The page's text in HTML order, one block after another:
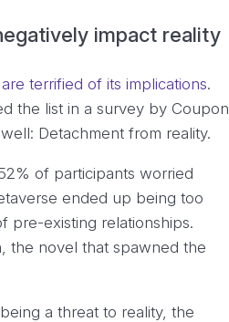
impact reality
terrified of its implications.
the list in a survey by Coupon
Detachment from reality.
of participants worried
ended up being too
pre-existing relationships.
, the novel that spawned the
a threat to reality, the